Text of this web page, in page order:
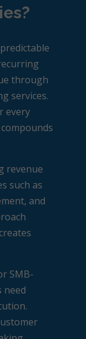
through
services.
every
revenue
such as
and
SMB-
need